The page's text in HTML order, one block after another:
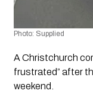
Photo: Supplied
A Christchurch
frustrated” after
weekend.